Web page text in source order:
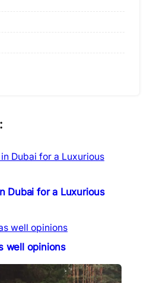
Dubai for a Luxurious
well opinions